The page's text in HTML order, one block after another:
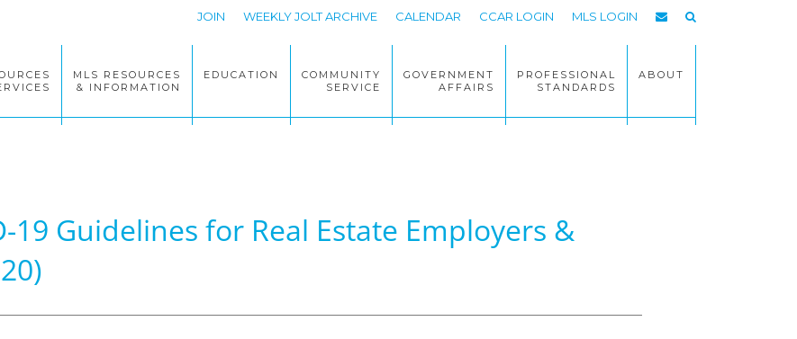
JOIN WEEKLY JOLT ARCHIVE CALENDAR CCAR LOGIN MLS LOGIN
MLS RESOURCES
& INFORMATION
EDUCATION
COMMUNITY
SERVICE
GOVERNMENT
AFFAIRS
PROFESSIONAL
STANDARDS
ABOUT
19 Guidelines for Real Estate Employers &